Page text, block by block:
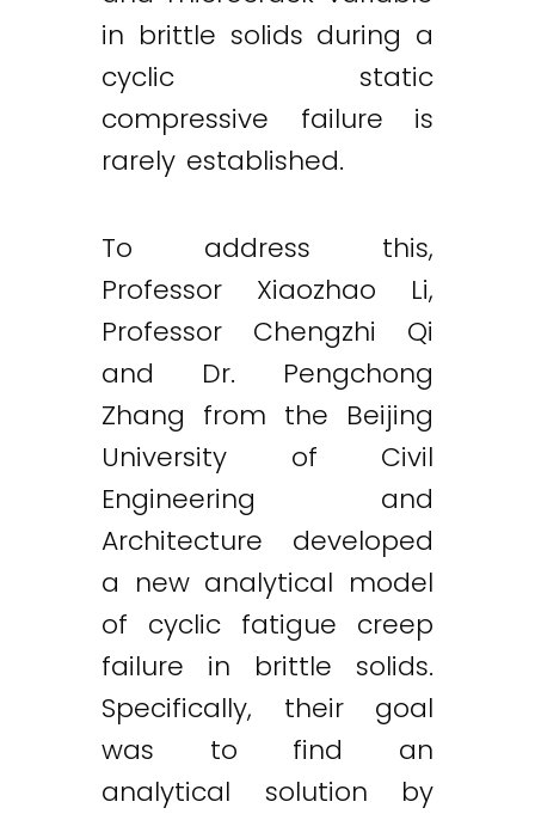
in brittle solids during a
cyclic static
compressive failure is
rarely established.
To address this,
Professor Xiaozhao Li,
Professor Chengzhi Qi
and Dr. Pengchong
Zhang from the Beijing
University of Civil
Engineering and
Architecture developed
a new analytical model
of cyclic fatigue creep
failure in brittle solids.
Specifically, their goal
was to find an
analytical solution by